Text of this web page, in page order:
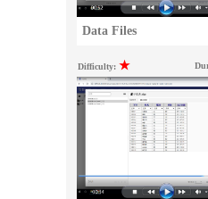
Data Files
Difficulty: ★